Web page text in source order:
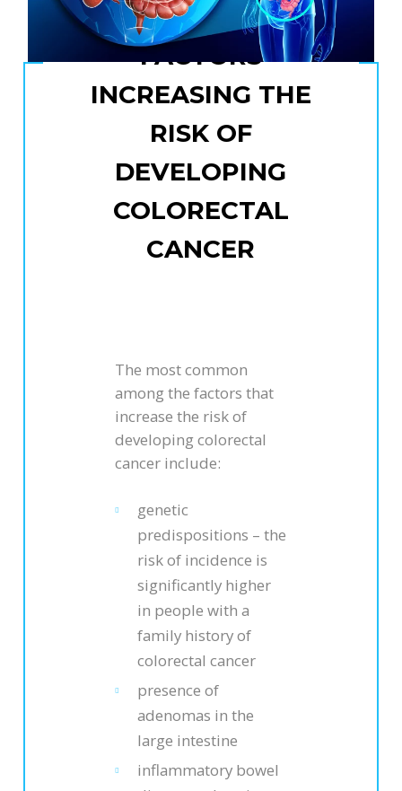
FACTORS
INCREASING THE
RISK OF
DEVELOPING
COLORECTAL
CANCER
The most common
among the factors that
increase the risk of
developing colorectal
cancer include:
genetic
predispositions – the
risk of incidence is
significantly higher
in people with a
family history of
colorectal cancer
presence of
adenomas in the
large intestine
inflammatory bowel